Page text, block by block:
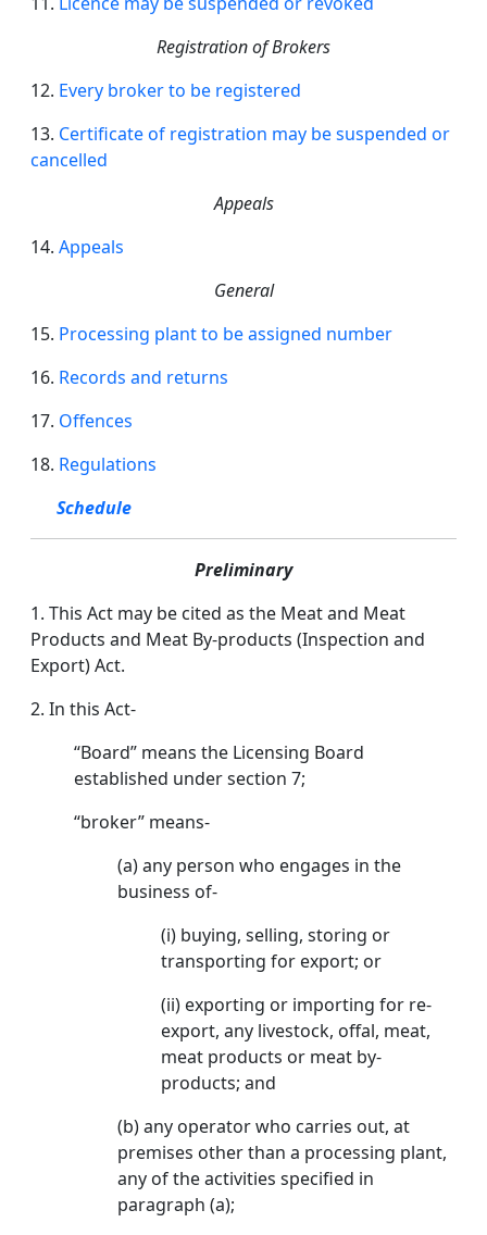
Registration of Brokers
12. Every broker to be registered
13. Certificate of registration may be suspended or
cancelled
Appeals
14. Appeals
General
15. Processing plant to be assigned number
16. Records and returns
17. Offences
18. Regulations
Schedule
Preliminary
1. This Act may be cited as the Meat and Meat
Products and Meat By-products (Inspection and
Export) Act.
2. In this Act-
“Board” means the Licensing Board
established under section 7;
“broker” means-
(a) any person who engages in the
business of-
(i) buying, selling, storing or
transporting for export; or
(ii) exporting or importing for re-
export, any livestock, offal, meat,
meat products or meat by-
products; and
(b) any operator who carries out, at
premises other than a processing plant,
any of the activities specified in
paragraph (a);